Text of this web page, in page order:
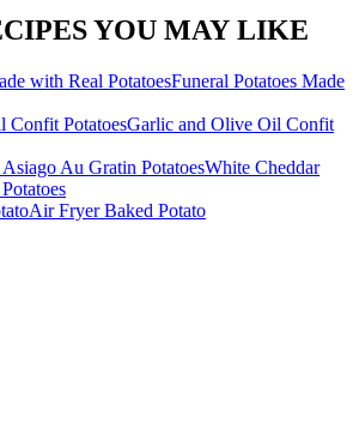
YOU MAY LIKE
Funeral Potatoes Made
Garlic and Olive Oil Confit
White Cheddar
Air Fryer Baked Potato